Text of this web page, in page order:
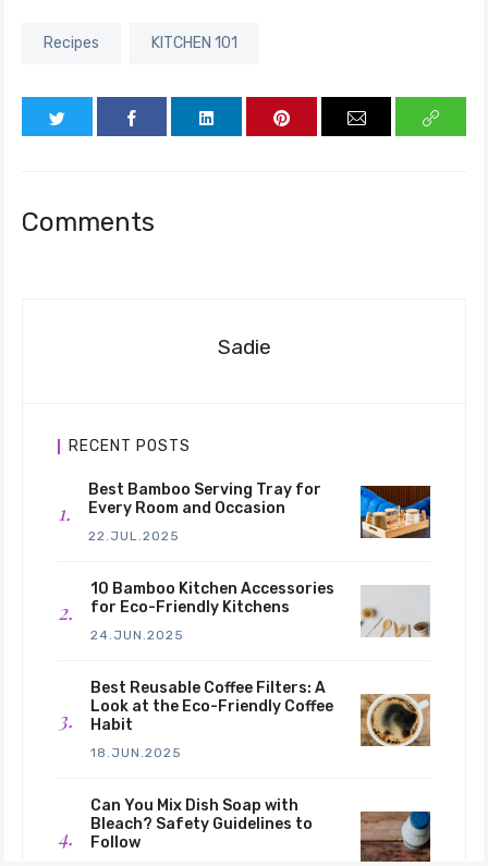
Recipes KITCHEN 101
Comments
Sadie
RECENT POSTS
Best Bamboo Serving Tray for
Every Room and Occasion
22.JUL.2025
10 Bamboo Kitchen Accessories
for Eco-Friendly Kitchens
24.JUN.2025
Best Reusable Coffee Filters: A
Look at the Eco-Friendly Coffee
Habit
18.JUN.2025
Can You Mix Dish Soap with
Bleach? Safety Guidelines to
Follow